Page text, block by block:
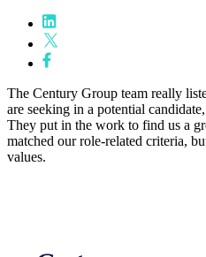
The Century Group team really
are seeking in a potential
They put in the work to find us a
matched our role-related criteria,
values.